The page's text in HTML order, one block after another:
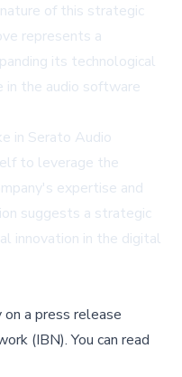
of this strategic
represents a
its technological
in the audio software
in Serato Audio
to leverage the
expertise and
suggests a strategic
innovation in the digital
a press release
(IBN).You can read